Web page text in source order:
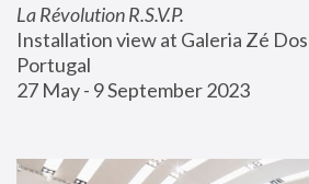
La Révolution R.S.V.P.
Installation view at Galeria Zé
Portugal
27 May - 9 September 2023